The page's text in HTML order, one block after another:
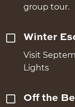
group tour.
Winter
Visit
Lights
Off the